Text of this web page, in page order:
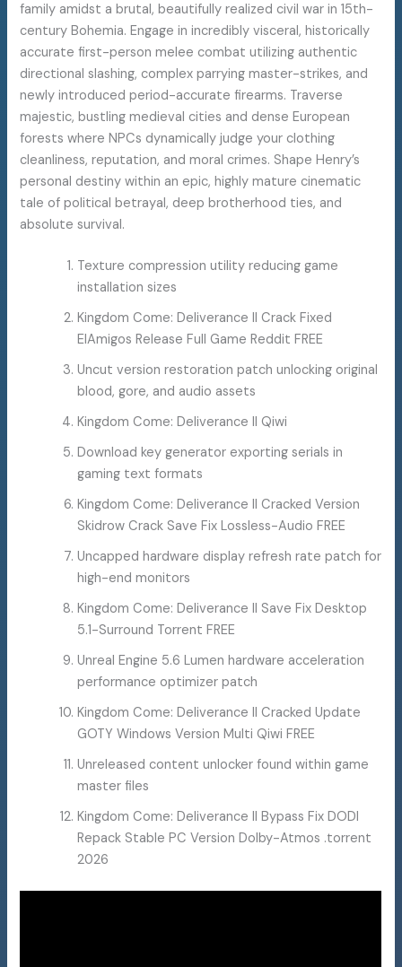
family amidst a brutal, beautifully realized civil war in 15th-
century Bohemia. Engage in incredibly visceral, historically
accurate first-person melee combat utilizing authentic
directional slashing, complex parrying master-strikes, and
newly introduced period-accurate firearms. Traverse
majestic, bustling medieval cities and dense European
forests where NPCs dynamically judge your clothing
cleanliness, reputation, and moral crimes. Shape Henry’s
personal destiny within an epic, highly mature cinematic
tale of political betrayal, deep brotherhood ties, and
absolute survival.
Texture compression utility reducing game
installation sizes
Kingdom Come: Deliverance II Crack Fixed
ElAmigos Release Full Game Reddit FREE
Uncut version restoration patch unlocking original
blood, gore, and audio assets
Kingdom Come: Deliverance II Qiwi
Download key generator exporting serials in
gaming text formats
Kingdom Come: Deliverance II Cracked Version
Skidrow Crack Save Fix Lossless-Audio FREE
Uncapped hardware display refresh rate patch for
high-end monitors
Kingdom Come: Deliverance II Save Fix Desktop
5.1-Surround Torrent FREE
Unreal Engine 5.6 Lumen hardware acceleration
performance optimizer patch
Kingdom Come: Deliverance II Cracked Update
GOTY Windows Version Multi Qiwi FREE
Unreleased content unlocker found within game
master files
Kingdom Come: Deliverance II Bypass Fix DODI
Repack Stable PC Version Dolby-Atmos .torrent
2026